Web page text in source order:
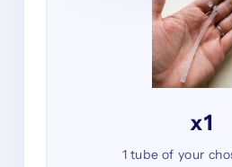
x1
1 tube of your